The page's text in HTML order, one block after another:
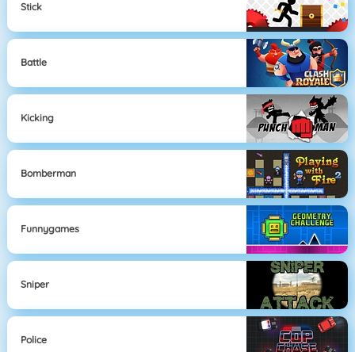
Stick
Battle
Kicking
Bomberman
Funnygames
Sniper
Police